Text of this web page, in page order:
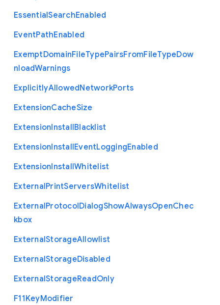
EssentialSearchEnabled
EventPathEnabled
ExemptDomainFileTypePairsFromFileTypeDow
nloadWarnings
ExplicitlyAllowedNetworkPorts
ExtensionCacheSize
ExtensionInstallBlacklist
ExtensionInstallEventLoggingEnabled
ExtensionInstallWhitelist
ExternalPrintServersWhitelist
ExternalProtocolDialogShowAlwaysOpenChec
kbox
ExternalStorageAllowlist
ExternalStorageDisabled
ExternalStorageReadOnly
F11KeyModifier